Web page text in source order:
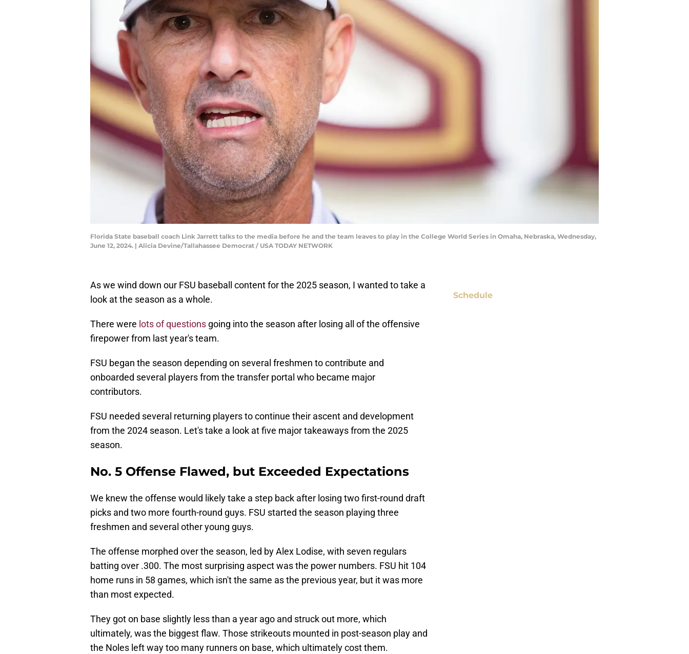
Florida State baseball coach Link Jarrett talks to the media before he and the team leaves to play in the College World Series in Omaha, Nebraska, Wednesday,
June 12, 2024. | Alicia Devine/Tallahassee Democrat / USA TODAY NETWORK
As we wind down our FSU baseball content for the 2025 season, I wanted to take a
look at the season as a whole.
There were lots of questions going into the season after losing all of the offensive
firepower from last year's team.
FSU began the season depending on several freshmen to contribute and
onboarded several players from the transfer portal who became major
contributors.
FSU needed several returning players to continue their ascent and development
from the 2024 season. Let's take a look at five major takeaways from the 2025
season.
No. 5 Offense Flawed, but Exceeded Expectations
We knew the offense would likely take a step back after losing two first-round draft
picks and two more fourth-round guys. FSU started the season playing three
freshmen and several other young guys.
The offense morphed over the season, led by Alex Lodise, with seven regulars
batting over .300. The most surprising aspect was the power numbers. FSU hit 104
home runs in 58 games, which isn't the same as the previous year, but it was more
than most expected.
They got on base slightly less than a year ago and struck out more, which
ultimately, was the biggest flaw. Those strikeouts mounted in post-season play and
the Noles left way too many runners on base, which ultimately cost them.
Schedule